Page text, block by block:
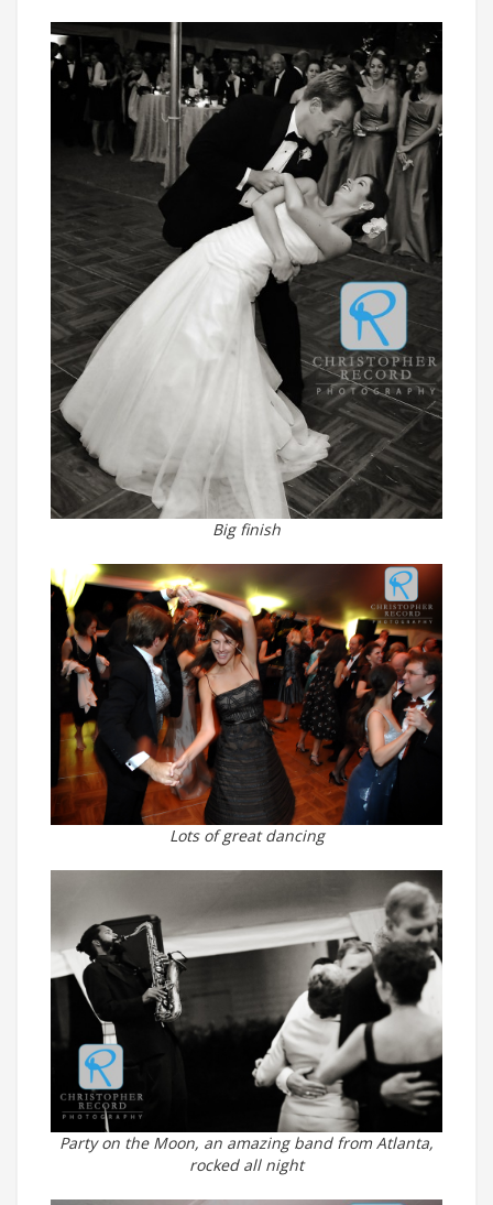
Big finish
Lots of great dancing
Party on the Moon, an amazing band from Atlanta,
rocked all night